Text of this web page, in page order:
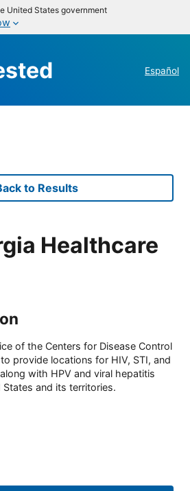
United States government
Español
to Results
Healthcare
of the Centers for Disease Control
provide locations for HIV, STI, and
with HPV and viral hepatitis
and its territories.